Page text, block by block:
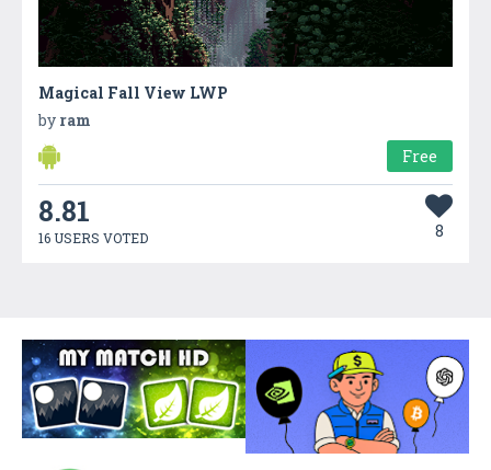
Magical Fall View LWP
by ram
Free
8.81
16 USERS VOTED 8